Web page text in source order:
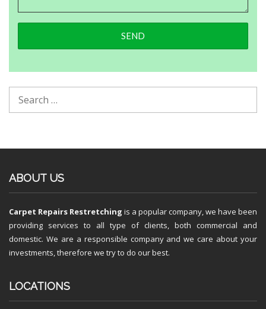
ABOUT US
Carpet Repairs Restretching is a popular company, we have been
providing services to all type of clients, both commercial and
domestic. We are a responsible company and we care about your
investments, therefore we try to do our best.
LOCATIONS